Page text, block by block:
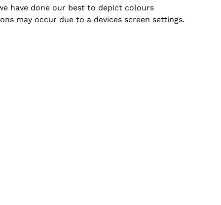
have done our best to depict colours
may occur due to a devices screen settings.